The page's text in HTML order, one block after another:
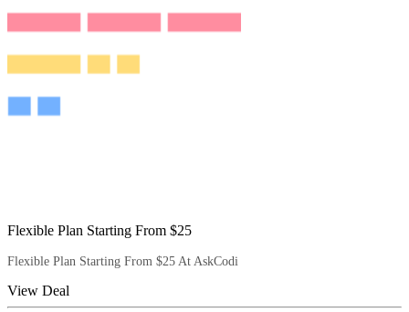
Flexible Plan Starting From $25
Flexible Plan Starting From $25 At AskCodi
View Deal